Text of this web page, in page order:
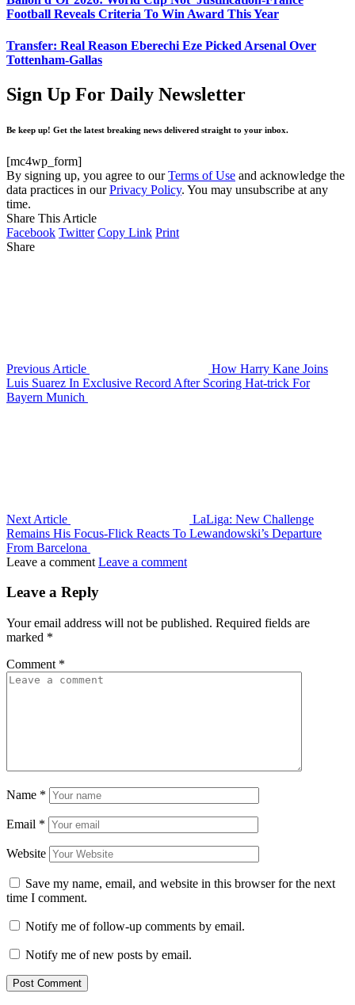
Football Reveals Criteria To Win Award This Year
Transfer: Real Reason Eberechi Eze Picked Arsenal Over
Tottenham-Gallas
Sign Up For Daily Newsletter
Be keep up! Get the latest breaking news delivered straight to your inbox.
[mc4wp_form]
By signing up, you agree to ourTerms of Use and acknowledge the
data practices in ourPrivacy Policy. You may unsubscribe at any
time.
Share This Article
Facebook Twitter Copy Link Print
Share
Previous Article
How Harry Kane Joins
Luis Suarez In Exclusive Record After Scoring Hat-trick For
Bayern Munich
Next Article
LaLiga: New Challenge
Remains His Focus-Flick Reacts To Lewandowski’s Departure
From Barcelona
Leave a comment Leave a comment
Leave a Reply
Your email address will not be published. Required fields are
marked *
Comment *
Name *
Email *
Website
Save my name, email, and website in this browser for the next
time I comment.
Notify me of follow-up comments by email.
Notify me of new posts by email.